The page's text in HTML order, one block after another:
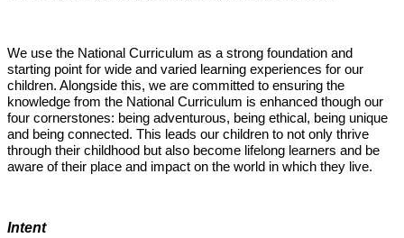
We use the National Curriculum as a strong foundation and
starting point for wide and varied learning experiences for our
children. Alongside this, we are committed to ensuring the
knowledge from the National Curriculum is enhanced though our
four cornerstones: being adventurous, being ethical, being unique
and being connected. This leads our children to not only thrive
through their childhood but also become lifelong learners and be
aware of their place and impact on the world in which they live.
Intent